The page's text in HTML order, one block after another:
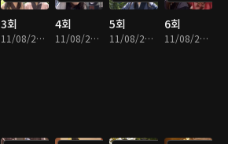
3회
11/08/2024 • 1시간 1분
4회
11/08/2024 • 59분
5회
11/08/2024 • 1시간 2분
6회
11/08/2024 • 1시간 1분